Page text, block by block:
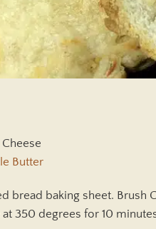
Butter
bread baking sheet.
at 350 degrees for 10